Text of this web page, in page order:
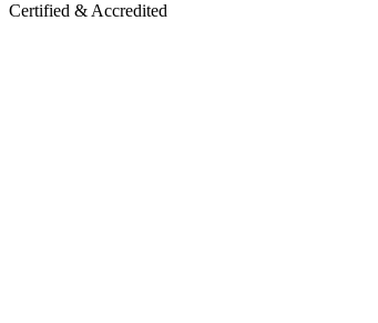
Certified & Accredited